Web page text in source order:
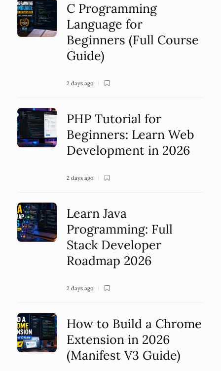
C Programming
Language for
Beginners (Full Course
Guide)
2 days ago
PHP Tutorial for
Beginners: Learn Web
Development in 2026
2 days ago
Learn Java
Programming: Full
Stack Developer
Roadmap 2026
2 days ago
How to Build a Chrome
Extension in 2026
(Manifest V3 Guide)